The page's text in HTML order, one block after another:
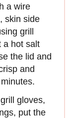
a wire
skin side
grill
a hot salt
the lid and
and
gloves,
put the